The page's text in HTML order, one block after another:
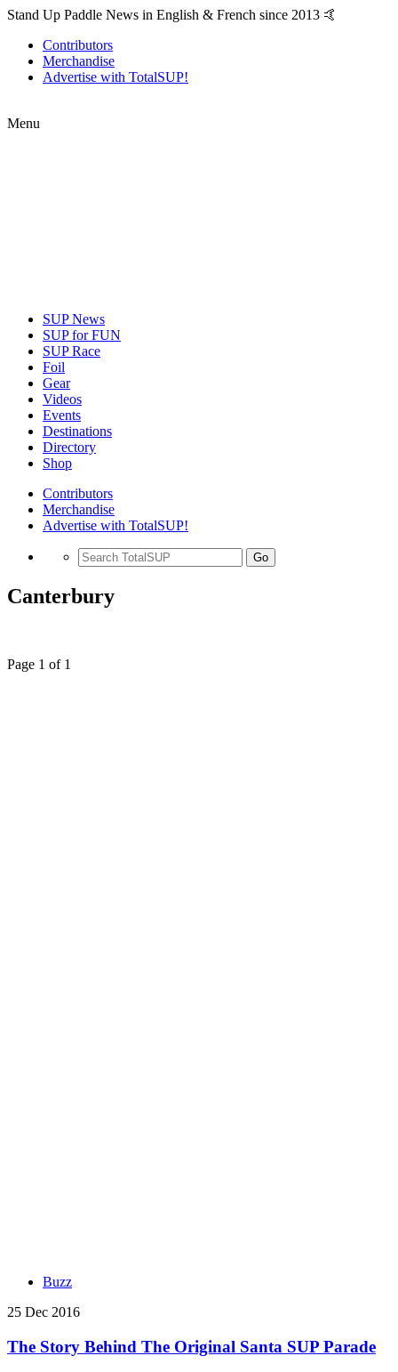
Stand Up Paddle News in English & French since 2013 🤙
Contributors
Merchandise
Advertise with TotalSUP!
Menu
SUP News
SUP for FUN
SUP Race
Foil
Gear
Videos
Events
Destinations
Directory
Shop
Contributors
Merchandise
Advertise with TotalSUP!
Go
Canterbury
Page 1 of 1
Buzz
25 Dec 2016
The Story Behind The Original Santa SUP Parade